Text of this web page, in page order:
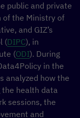
public and private
of the Ministry of
and GIZ’s
(DIPC), in
(ODI). During
in the
analyzed how the
health data
sessions, the
and